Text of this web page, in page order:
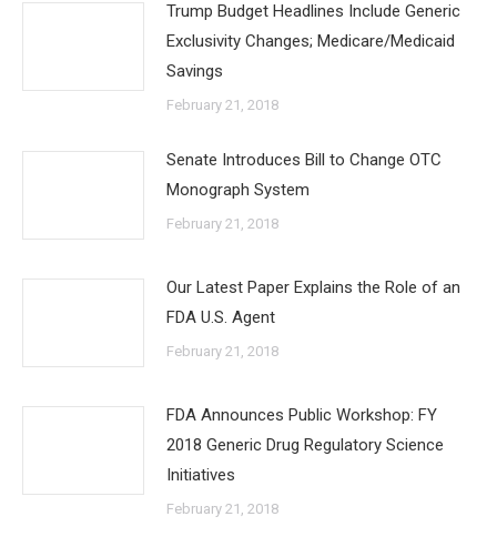
Trump Budget Headlines Include Generic
Exclusivity Changes; Medicare/Medicaid
Savings
February 21, 2018
Senate Introduces Bill to Change OTC
Monograph System
February 21, 2018
Our Latest Paper Explains the Role of an
FDA U.S. Agent
February 21, 2018
FDA Announces Public Workshop: FY
2018 Generic Drug Regulatory Science
Initiatives
February 21, 2018